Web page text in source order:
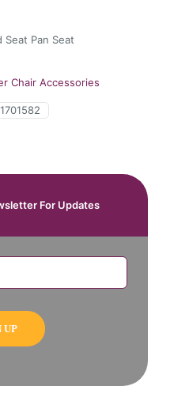
Seat Pan Seat
Chair Accessories
For Updates